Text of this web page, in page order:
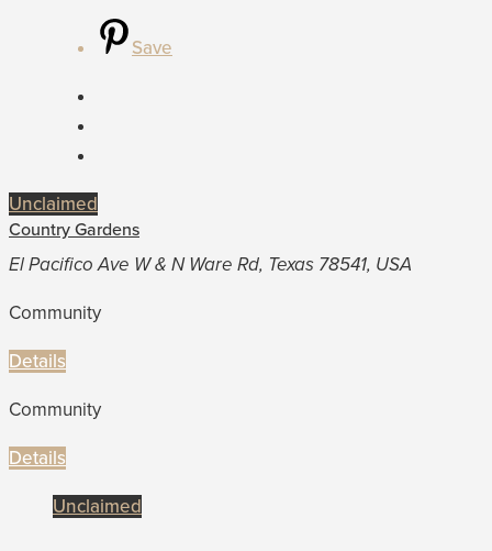
Save
Unclaimed
Country Gardens
El Pacifico Ave W & N Ware Rd, Texas 78541, USA
Community
Details
Community
Details
Unclaimed